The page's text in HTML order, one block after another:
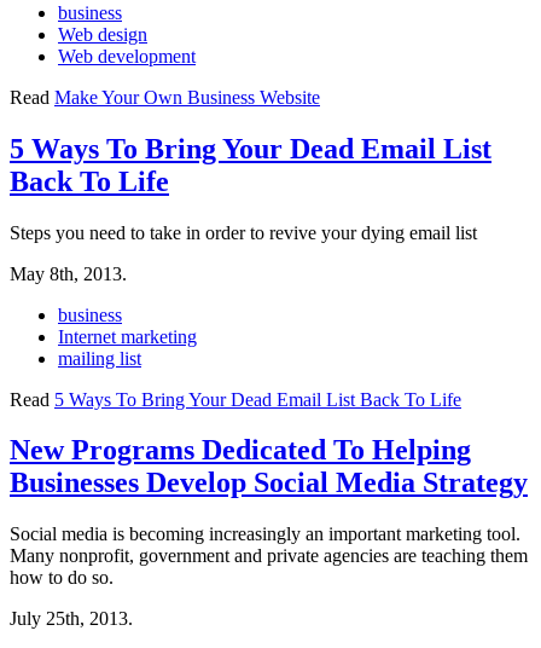
business
Web design
Web development
Read Make Your Own Business Website
5 Ways To Bring Your Dead Email List
Back To Life
Steps you need to take in order to revive your dying email list
May 8th, 2013.
business
Internet marketing
mailing list
Read 5 Ways To Bring Your Dead Email List Back To Life
New Programs Dedicated To Helping
Businesses Develop Social Media Strategy
Social media is becoming increasingly an important marketing tool.
Many nonprofit, government and private agencies are teaching them
how to do so.
July 25th, 2013.